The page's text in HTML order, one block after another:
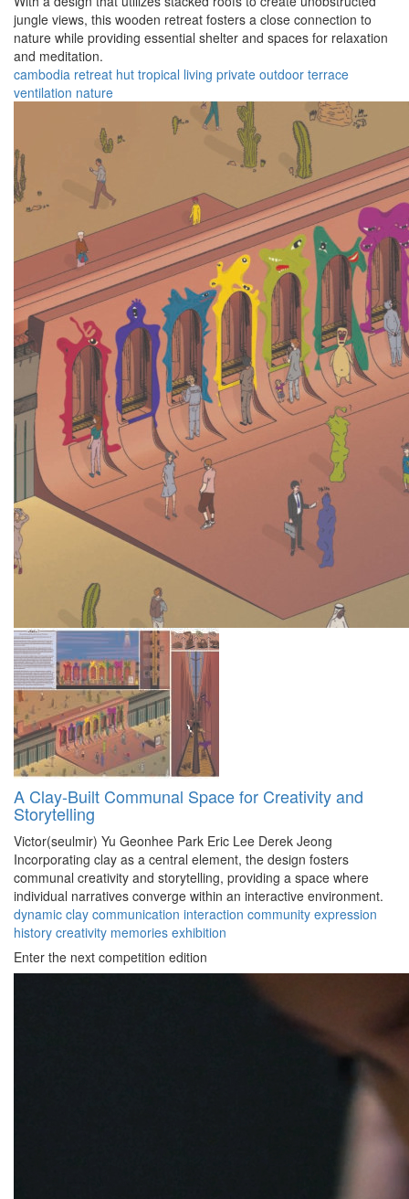
jungle views, this wooden retreat fosters a close connection to
nature while providing essential shelter and spaces for relaxation
and meditation.
cambodia retreat hut tropical living private outdoor terrace
ventilation nature
A Clay-Built Communal Space for Creativity and
Storytelling
Victor(seulmir) Yu Geonhee Park Eric Lee Derek Jeong
Incorporating clay as a central element, the design fosters
communal creativity and storytelling, providing a space where
individual narratives converge within an interactive environment.
dynamic clay communication interaction community expression
history creativity memories exhibition
Enter the next competition edition